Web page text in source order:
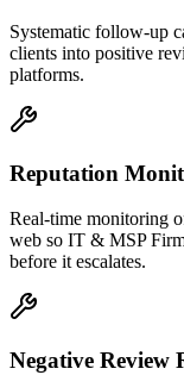
Systematic follow-up
clients into positive
platforms.
Reputation
Real-time monitoring
web so IT & MSP
before it escalates.
Negative Review